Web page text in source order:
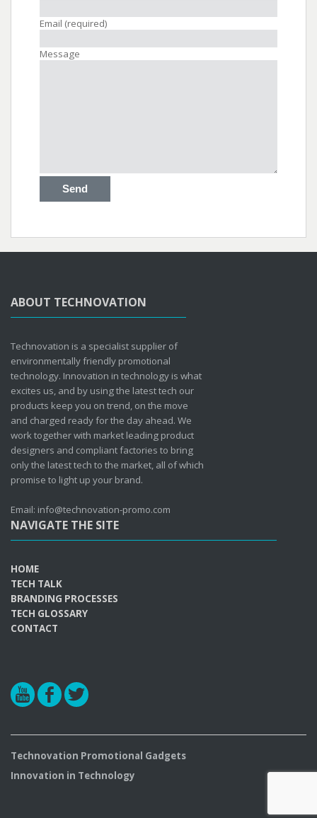
Email (required)
Message
ABOUT TECHNOVATION
Technovation is a specialist supplier of
environmentally friendly promotional
technology. Innovation in technology is what
excites us, and by using the latest tech our
products keep you on trend, on the move
and charged ready for the day ahead. We
work together with market leading product
designers and compliant factories to bring
only the latest tech to the market, all of which
promise to light up your brand.
Email: info@technovation-promo.com
NAVIGATE THE SITE
HOME
TECH TALK
BRANDING PROCESSES
TECH GLOSSARY
CONTACT
r b a
Technovation Promotional Gadgets
Innovation in Technology